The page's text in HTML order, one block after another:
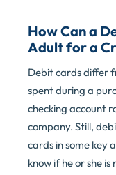
How Can a
Adult for a
Debit cards differ
spent during a
checking account
company. Still,
cards in some key
know if he or she